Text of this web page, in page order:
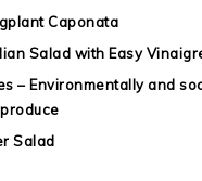
Caponata
Salad with Easy
– Environmentally and
Salad